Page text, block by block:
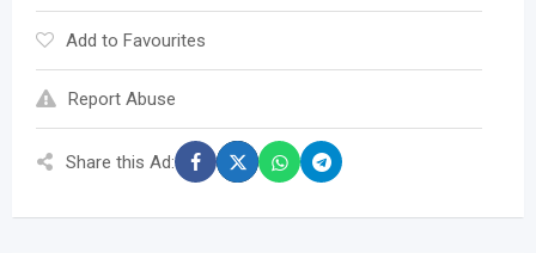
Add to Favourites
Report Abuse
Share this Ad: